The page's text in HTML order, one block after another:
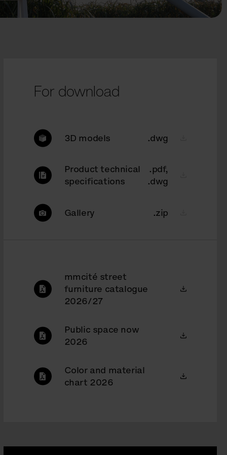
For download
3D models .dwg
Product technical
specifications
.pdf,
.dwg
Gallery .zip
mmcité street
furniture catalogue
2026/27
Public space now
2026
Color and material
chart 2026